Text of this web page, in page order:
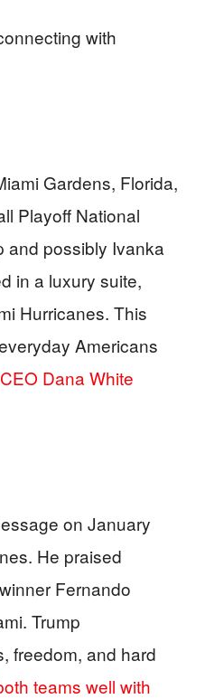
with
Gardens, Florida,
Playoff National
and possibly Ivanka
in a luxury suite,
Hurricanes. This
Americans
Dana White
on January
He praised
Fernando
Trump
freedom, and hard
teams well with